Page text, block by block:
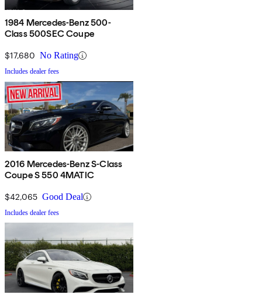
1984 Mercedes-Benz 500-
Class 500SEC Coupe
$17,680 No Rating
Includes dealer fees
2016 Mercedes-Benz S-Class
Coupe S 550 4MATIC
$42,065 Good Deal
Includes dealer fees